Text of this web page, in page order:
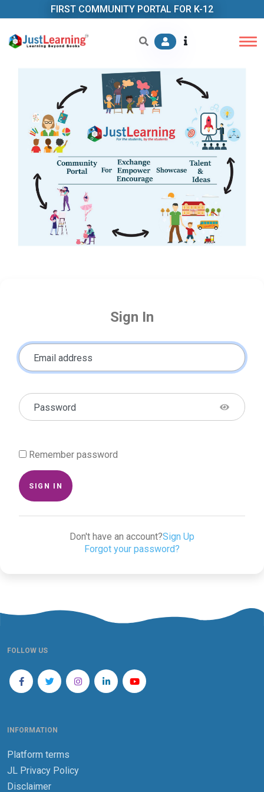
FIRST COMMUNITY PORTAL FOR K-12
Sign In
Email address
Password
Remember password
SIGN IN
Don't have an account?Sign Up
Forgot your password?
FOLLOW US
INFORMATION
Platform terms
JL Privacy Policy
Disclaimer